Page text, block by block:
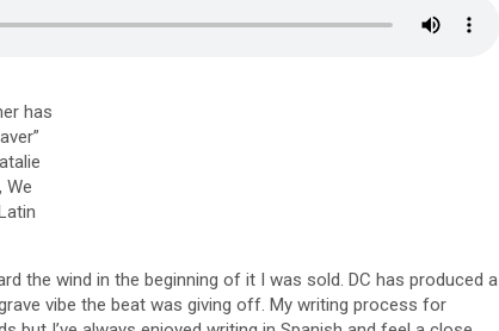
has
We
the wind in the beginning of it I was sold. DC has produced a
vibe the beat was giving off. My writing process for